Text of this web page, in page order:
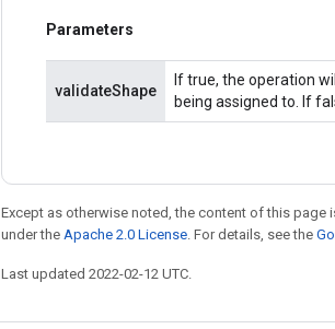
Parameters
validateShape
If true, the operation
being assigned to. If
Except as otherwise noted, the content of this page
under the Apache 2.0 License . For details, see the
Last updated 2022-02-12 UTC.